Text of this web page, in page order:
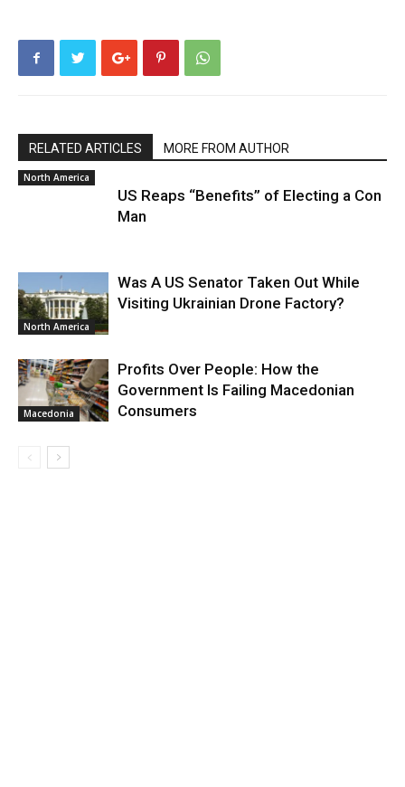
RELATED ARTICLES MORE FROM AUTHOR
North America
US Reaps “Benefits” of Electing a Con
Man
North America
Was A US Senator Taken Out While
Visiting Ukrainian Drone Factory?
Macedonia
Profits Over People: How the
Government Is Failing Macedonian
Consumers